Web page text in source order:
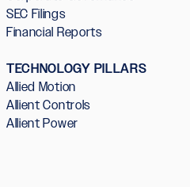
SEC Filings
Financial Reports
TECHNOLOGY PILLARS
Allied Motion
Allient Controls
Allient Power